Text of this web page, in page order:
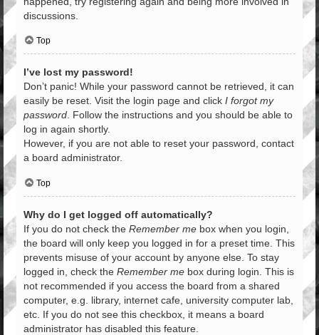
discussions.
Top
I’ve lost my password!
Don’t panic! While your password cannot be retrieved, it can
easily be reset. Visit the login page and click I forgot my
password. Follow the instructions and you should be able to
log in again shortly.
However, if you are not able to reset your password, contact
a board administrator.
Top
Why do I get logged off automatically?
If you do not check the Remember me box when you login,
the board will only keep you logged in for a preset time. This
prevents misuse of your account by anyone else. To stay
logged in, check the Remember me box during login. This is
not recommended if you access the board from a shared
computer, e.g. library, internet cafe, university computer lab,
etc. If you do not see this checkbox, it means a board
administrator has disabled this feature.